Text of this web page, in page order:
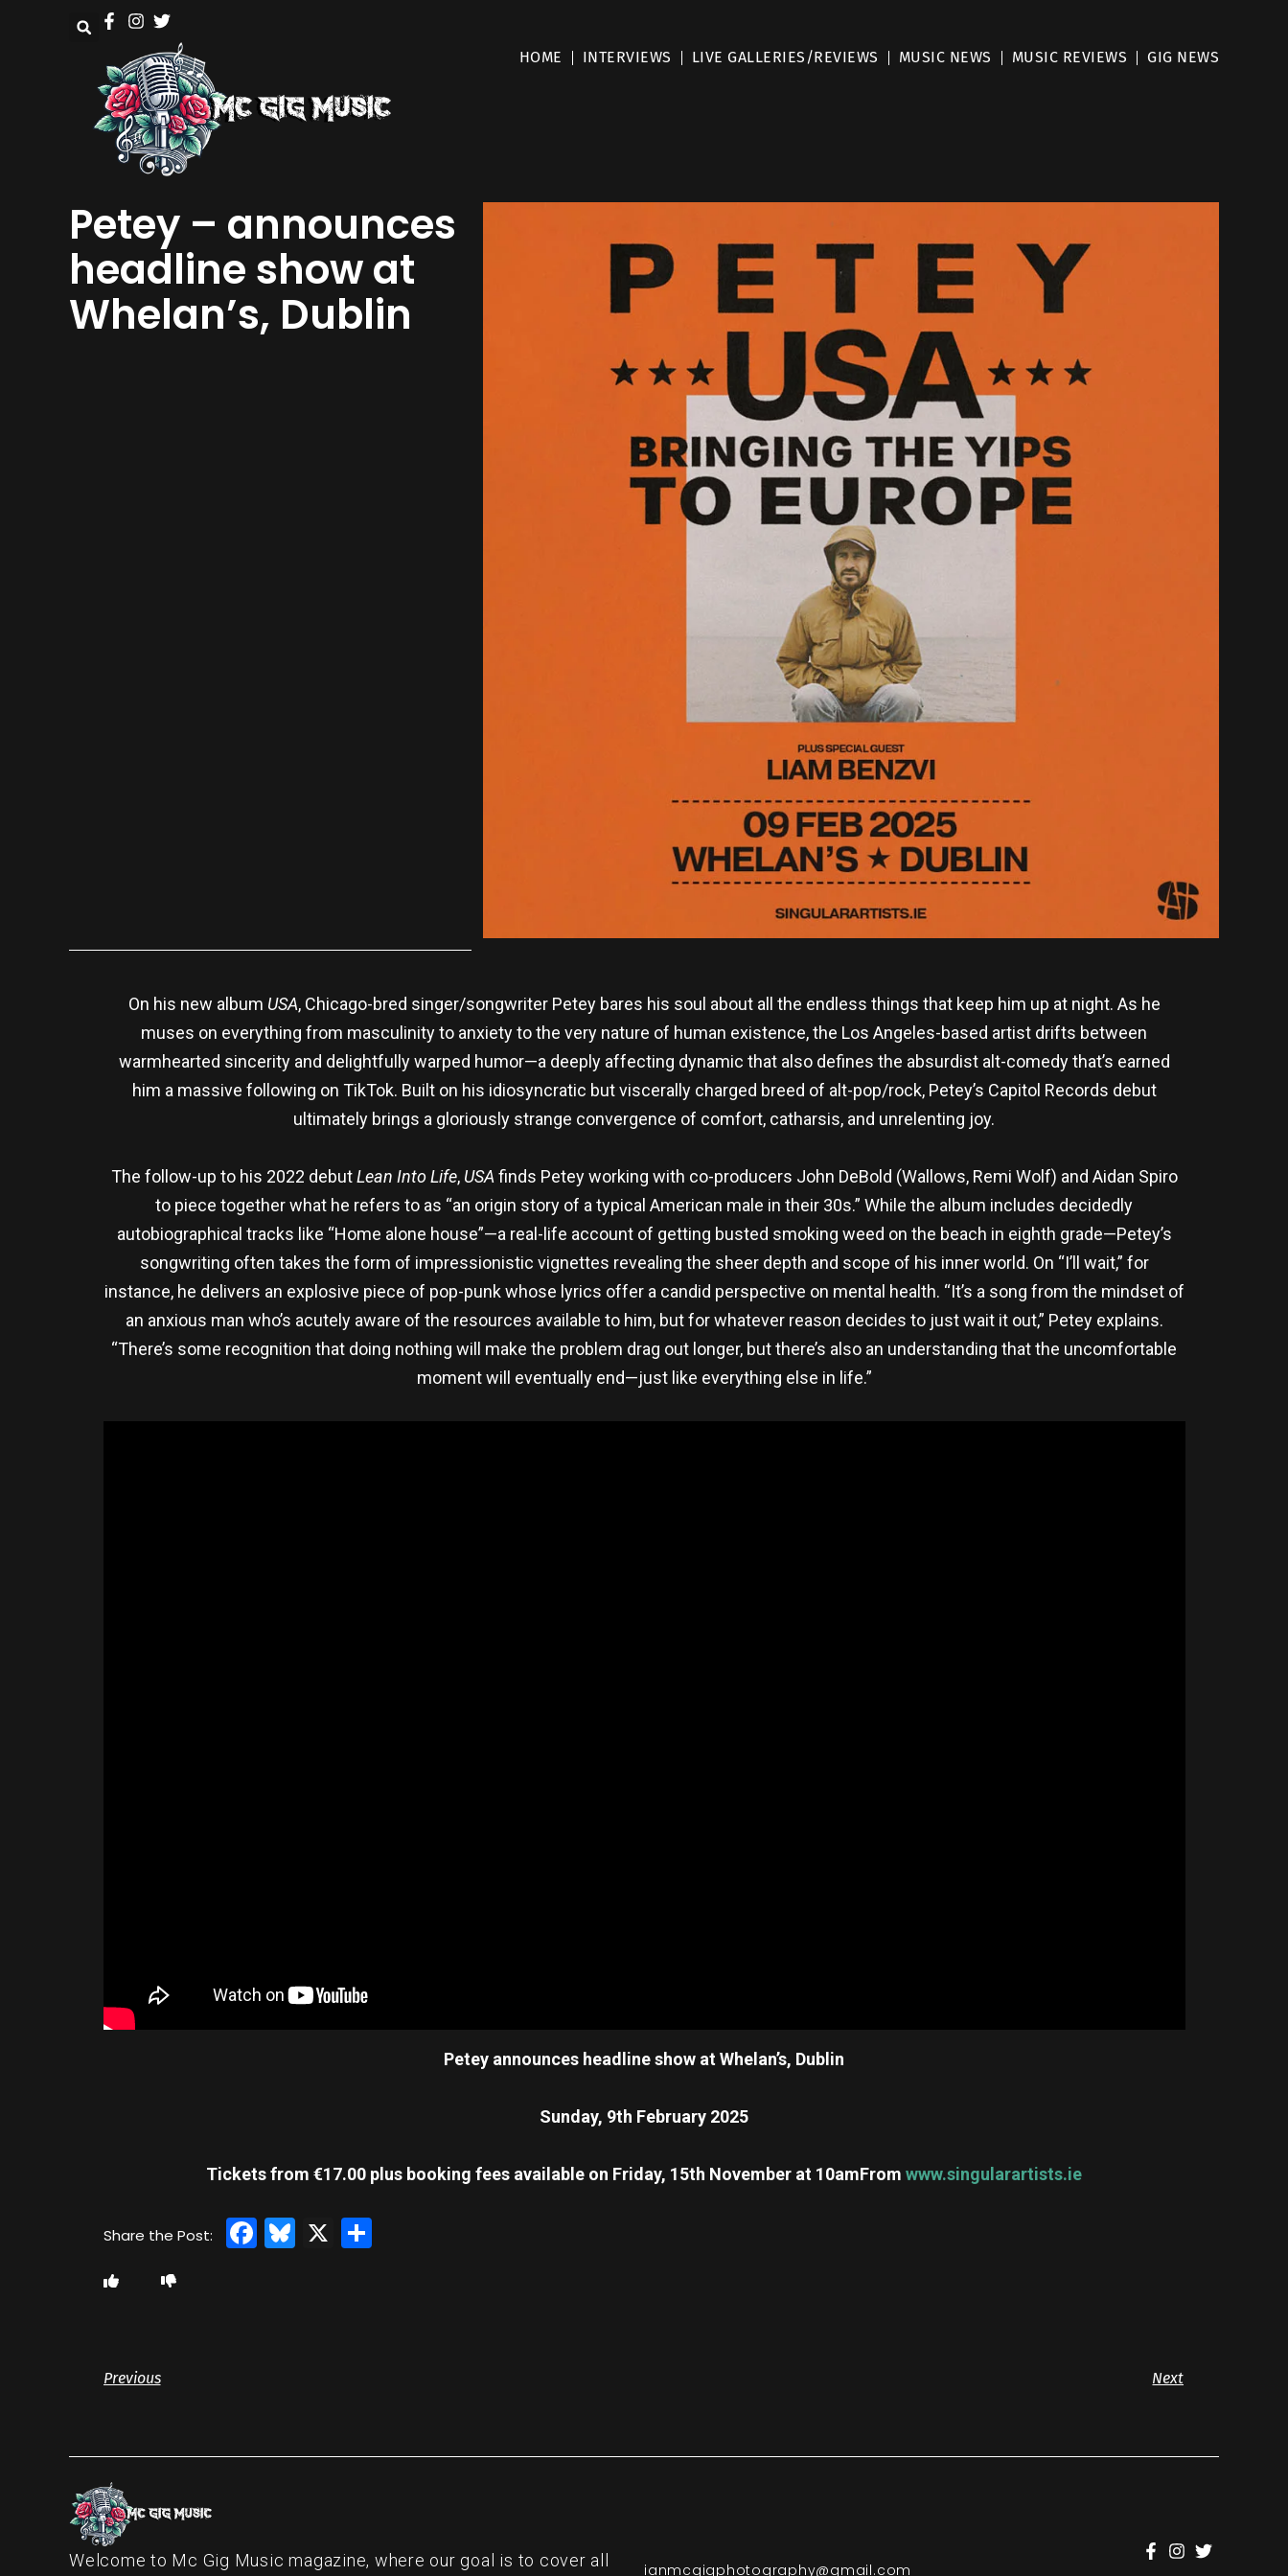
HOME INTERVIEWS LIVE GALLERIES/REVIEWS MUSIC NEWS MUSIC REVIEWS GIG NEWS
Petey – announces
headline show at
Whelan’s, Dublin
On his new album USA, Chicago-bred singer/songwriter Petey bares his soul about all the endless things that keep him up at night. As he
muses on everything from masculinity to anxiety to the very nature of human existence, the Los Angeles-based artist drifts between
warmhearted sincerity and delightfully warped humor—a deeply affecting dynamic that also defines the absurdist alt-comedy that’s earned
him a massive following on TikTok. Built on his idiosyncratic but viscerally charged breed of alt-pop/rock, Petey’s Capitol Records debut
ultimately brings a gloriously strange convergence of comfort, catharsis, and unrelenting joy.
The follow-up to his 2022 debutLean Into Life, USA finds Petey working with co-producers John DeBold (Wallows, Remi Wolf) and Aidan Spiro
to piece together what he refers to as “an origin story of a typical American male in their 30s.” While the album includes decidedly
autobiographical tracks like “Home alone house”—a real-life account of getting busted smoking weed on the beach in eighth grade—Petey’s
songwriting often takes the form of impressionistic vignettes revealing the sheer depth and scope of his inner world. On “I’ll wait,” for
instance, he delivers an explosive piece of pop-punk whose lyrics offer a candid perspective on mental health. “It’s a song from the mindset of
an anxious man who’s acutely aware of the resources available to him, but for whatever reason decides to just wait it out,” Petey explains.
“There’s some recognition that doing nothing will make the problem drag out longer, but there’s also an understanding that the uncomfortable
moment will eventually end—just like everything else in life.”
Petey announces headline show at Whelan’s, Dublin
Sunday, 9th February 2025
Tickets from €17.00 plus booking fees available on Friday, 15th November at 10amFrom www.singularartists.ie
Facebook
Bluesky
X Share
Previous Next
Welcome to Mc Gig Music magazine, where our goal is to cover all
ianmcgigphotography@gmail.com